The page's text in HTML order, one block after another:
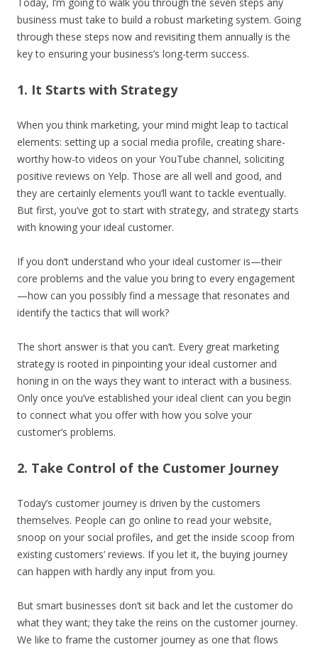
business must take to build a robust marketing system. Going
through these steps now and revisiting them annually is the
key to ensuring your business’s long-term success.
1. It Starts with Strategy
When you think marketing, your mind might leap to tactical
elements: setting up a social media profile, creating share-
worthy how-to videos on your YouTube channel, soliciting
positive reviews on Yelp. Those are all well and good, and
they are certainly elements you’ll want to tackle eventually.
But first, you’ve got to start with strategy, and strategy starts
with knowing your ideal customer.
If you don’t understand who your ideal customer is—their
core problems and the value you bring to every engagement
—how can you possibly find a message that resonates and
identify the tactics that will work?
The short answer is that you can’t. Every great marketing
strategy is rooted in pinpointing your ideal customer and
honing in on the ways they want to interact with a business.
Only once you’ve established your ideal client can you begin
to connect what you offer with how you solve your
customer’s problems.
2. Take Control of the Customer Journey
Today’s customer journey is driven by the customers
themselves. People can go online to read your website,
snoop on your social profiles, and get the inside scoop from
existing customers’ reviews. If you let it, the buying journey
can happen with hardly any input from you.
But smart businesses don’t sit back and let the customer do
what they want; they take the reins on the customer journey.
We like to frame the customer journey as one that flows